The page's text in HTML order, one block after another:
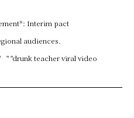
Interim pact
audiences.
" "drunk teacher viral video